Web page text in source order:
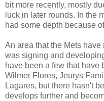
bit more recently, mostly
luck in later rounds. In the
had some depth because
An area that the Mets
was signing and
have been a few that have
Wilmer Flores, Jeurys
Lagares, but there hasn't
develops further and